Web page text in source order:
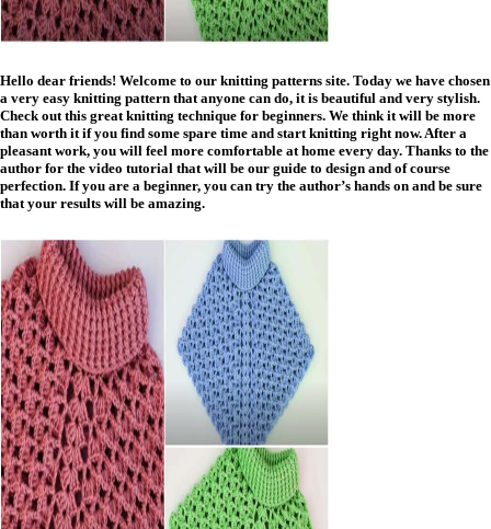
Hello dear friends! Welcome to our knitting patterns site. Today we have chosen
a very easy knitting pattern that anyone can do, it is beautiful and very stylish.
Check out this great knitting technique for beginners. We think it will be more
than worth it if you find some spare time and start knitting right now. After a
pleasant work, you will feel more comfortable at home every day. Thanks to the
author for the video tutorial that will be our guide to design and of course
perfection. If you are a beginner, you can try the author’s hands on and be sure
that your results will be amazing.